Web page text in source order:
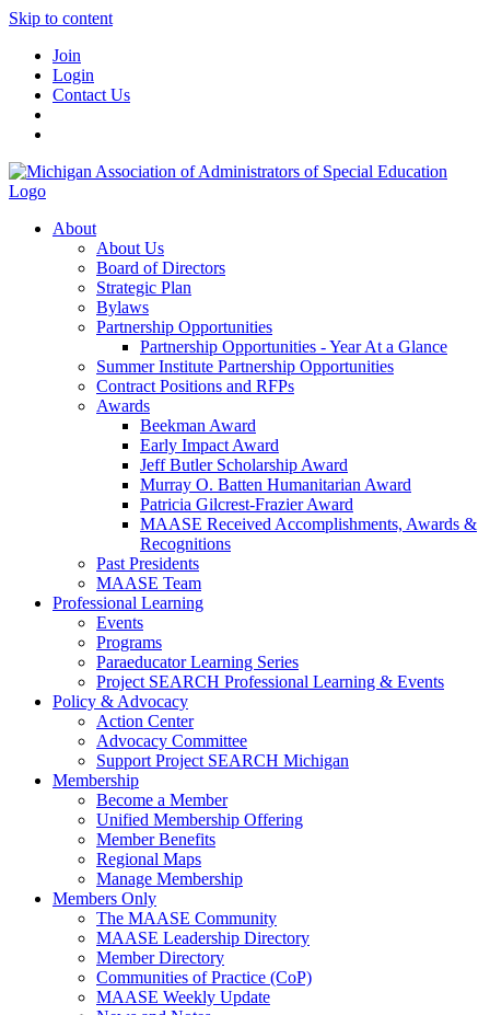
Skip to content
Join
Login
Contact Us
About
About Us
Board of Directors
Strategic Plan
Bylaws
Partnership Opportunities
Partnership Opportunities - Year At a Glance
Summer Institute Partnership Opportunities
Contract Positions and RFPs
Awards
Beekman Award
Early Impact Award
Jeff Butler Scholarship Award
Murray O. Batten Humanitarian Award
Patricia Gilcrest-Frazier Award
MAASE Received Accomplishments, Awards &
Recognitions
Past Presidents
MAASE Team
Professional Learning
Events
Programs
Paraeducator Learning Series
Project SEARCH Professional Learning & Events
Policy & Advocacy
Action Center
Advocacy Committee
Support Project SEARCH Michigan
Membership
Become a Member
Unified Membership Offering
Member Benefits
Regional Maps
Manage Membership
Members Only
The MAASE Community
MAASE Leadership Directory
Member Directory
Communities of Practice (CoP)
MAASE Weekly Update